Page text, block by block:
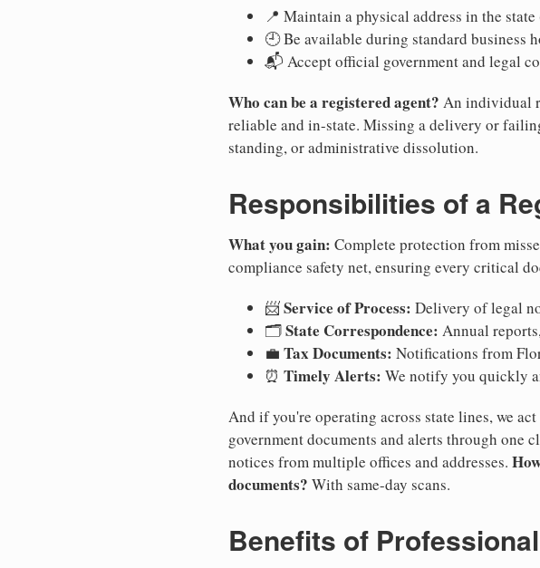
📍 Maintain a physical address in the state
🕘 Be available during standard business
📬 Accept official government and legal
Who can be a registered agent? An individual
reliable and in-state. Missing a delivery or
standing, or administrative dissolution.
Responsibilities of a
What you gain: Complete protection from
compliance safety net, ensuring every critical
📨Service of Process: Delivery of legal
🗂️State Correspondence: Annual
💼 Tax Documents: Notifications from
⏰ Timely Alerts: We notify you quickly
And if you're operating across state lines, we
government documents and alerts through
notices from multiple offices and addresses.
documents? With same-day scans.
Benefits of